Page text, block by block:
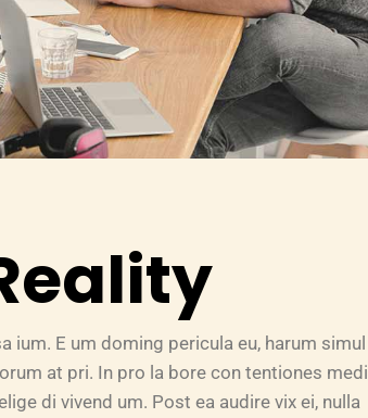
ium. E um doming pericula eu, harum simul
at pri. In pro la bore con tentiones medi
di vivend um. Post ea audire vix ei, nulla